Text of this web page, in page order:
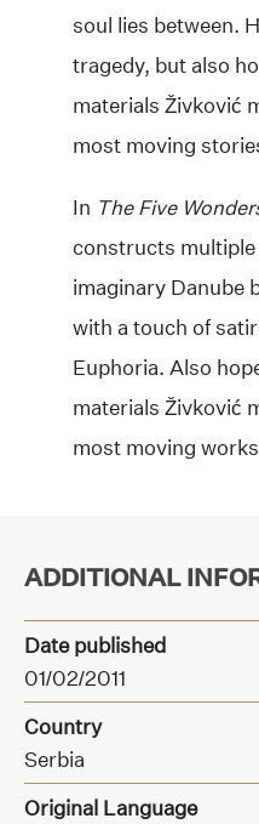
soul lies between.
tragedy, but also
materials Živković
most moving
In The Five
constructs
imaginary Danube
with a touch of
Euphoria. Also
materials Živković
most moving
ADDITIONAL
Date published
01/02/2011
Country
Serbia
Original Language